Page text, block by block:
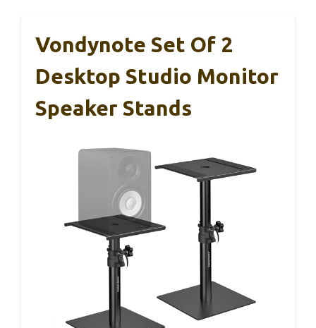
Vondynote Set Of 2
Desktop Studio Monitor
Speaker Stands